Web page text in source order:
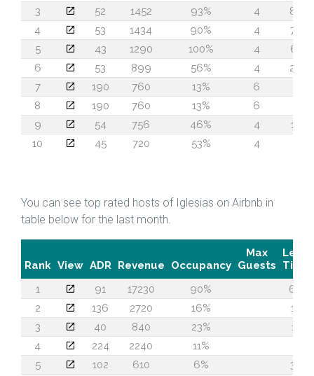
3
52 1452 93% 4
86
4
53 1434 90% 4
74
5
43 1290 100% 4
61
6
53 899 56% 4
26
7
190 760 13% 6
8
190 760 13% 6
9
54 756 46% 4
13
10
45 720 53% 4
You can see top rated hosts of Iglesias on Airbnb in
table below for the last month.
Rank View ADR Revenue Occupancy
Max
Guests
Lead
Time
1
91 17230 90%
66
2
136 2720 16%
18
3
40 840 23%
11
4
224 2240 11%
5
102 610 6%
33